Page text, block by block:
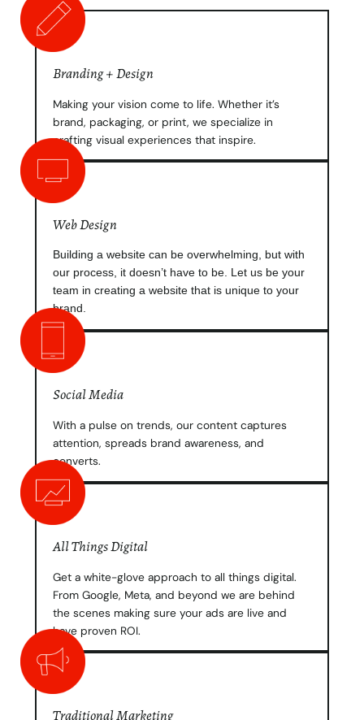
Branding + Design
Making your vision come to life. Whether it’s
brand, packaging, or print, we specialize in
crafting visual experiences that inspire.
Web Design
Building a website can be overwhelming, but with
our process, it doesn’t have to be. Let us be your
team in creating a website that is unique to your
brand.
Social Media
With a pulse on trends, our content captures
attention, spreads brand awareness, and
converts.
All Things Digital
Get a white-glove approach to all things digital.
From Google, Meta, and beyond we are behind
the scenes making sure your ads are live and
have proven ROI.
Traditional Marketing